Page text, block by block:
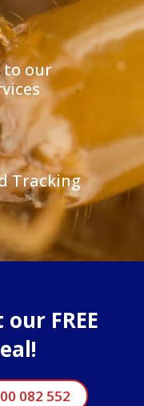
to our
Tracking
FREE
082 552